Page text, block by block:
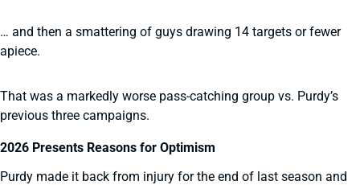
… and then a smattering of guys drawing 14 targets or fewer
apiece.
That was a markedly worse pass-catching group vs. Purdy’s
previous three campaigns.
2026 Presents Reasons for Optimism
Purdy made it back from injury for the end of last season and